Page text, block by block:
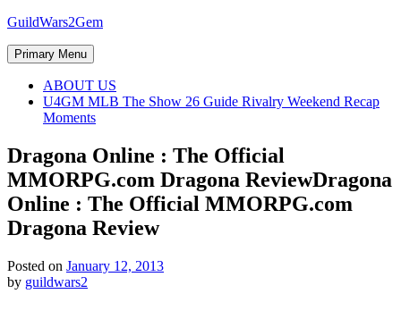
Skip
content
GuildWars2Gem
Primary Menu
ABOUT US
U4GM MLB The Show 26 Guide Rivalry Weekend Recap
Moments
Dragona Online : The Official
MMORPG.com Dragona ReviewDragona
Online : The Official MMORPG.com
Dragona Review
Posted on January 12, 2013
by guildwars2